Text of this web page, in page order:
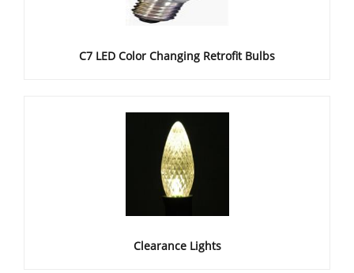
C7 LED Color Changing Retrofit Bulbs
Clearance Lights